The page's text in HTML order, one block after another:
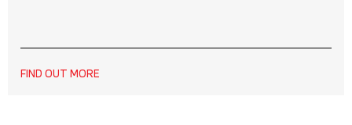
FIND OUT MORE